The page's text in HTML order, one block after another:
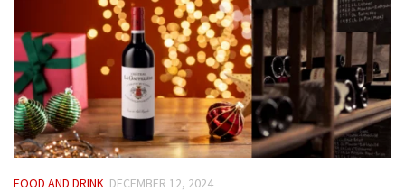
FOOD AND DRINK DECEMBER 12, 2024